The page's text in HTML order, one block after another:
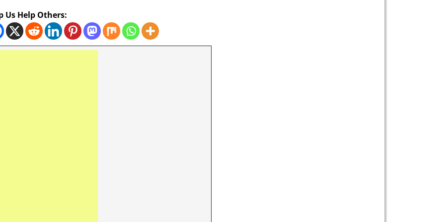
Us Help Others: